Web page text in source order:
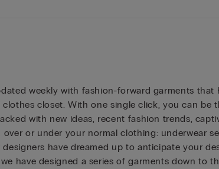
weekly with fashion-forward garments
closet. With one single click, you can
with new ideas, recent fashion trends,
or under your normal clothing: underwear
have dreamed up to anticipate your
have designed a series of garments down to